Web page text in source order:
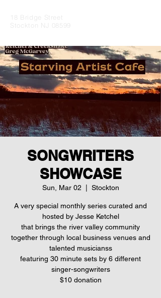
18 Bridge Street
Stockton NJ 08599
SONGWRITERS
SHOWCASE
Sun, Mar 02 Stockton
A very special monthly series curated and
hosted by Jesse Ketchel
that brings the river valley community
together through local business venues and
talented musicianss
featuring 30 minute sets by 6 different
singer-songwriters
$10 donation